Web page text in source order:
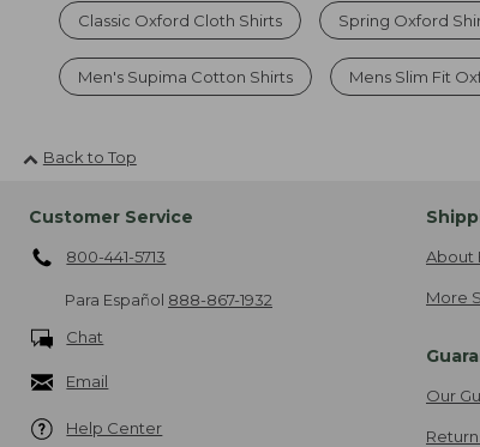
Classic Oxford Cloth Shirts Spring Oxford
Men's Supima Cotton Shirts Mens Slim Fit
Back to Top
Customer Service
800-441-5713
Para Español 888-867-1932
Chat
Email
Help Center
About
More
Our